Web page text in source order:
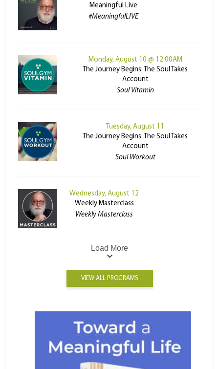
Meaningful Live
#MeaningfulLIVE
Monday, August 10 @ 12:00AM
The Journey Begins: The Soul Takes
Account
Soul Vitamin
Tuesday, August 11
The Journey Begins: The Soul Takes
Account
Soul Workout
Wednesday, August 12
Weekly Masterclass
Weekly Masterclass
Load More
VIEW ALL PROGRAMS